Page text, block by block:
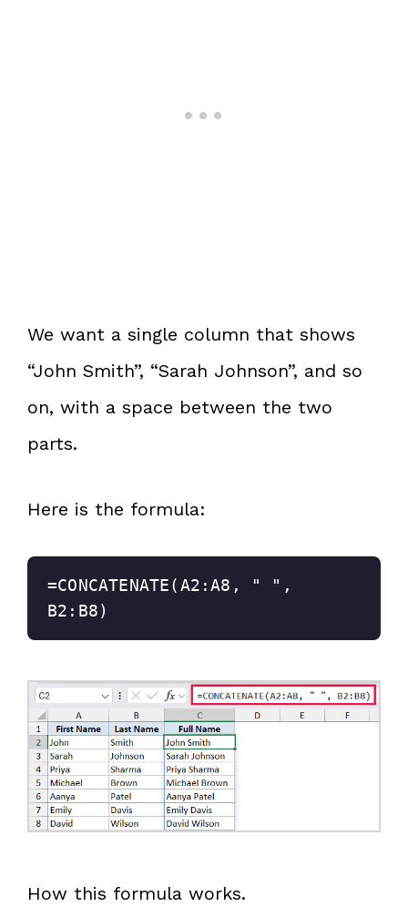
We want a single column that shows
“John Smith”, “Sarah Johnson”, and so
on, with a space between the two
parts.
Here is the formula:
=CONCATENATE(A2:A8, " ",
B2:B8)
How this formula works.